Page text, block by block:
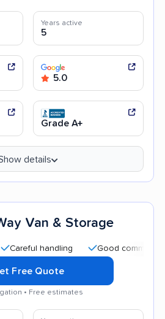
Years active
5
5.0
Grade A+
details
Van & Storage
handling Good communication
Free Quote
• Free estimates